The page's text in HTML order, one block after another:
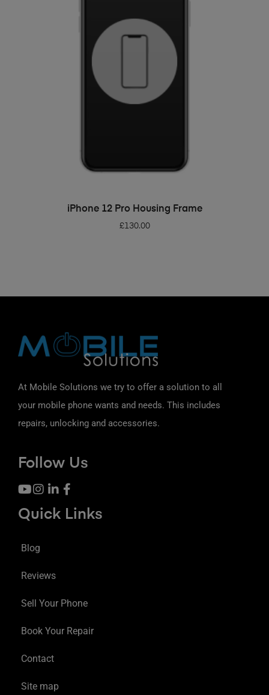
ADD TO BASKET
iPhone 12 Pro Housing Frame
£130.00
At Mobile Solutions we try to offer a solution to all
your mobile phone wants and needs. This includes
repairs, unlocking and accessories.
Follow Us
Quick Links
Blog
Reviews
Sell Your Phone
Book Your Repair
Contact
Site map